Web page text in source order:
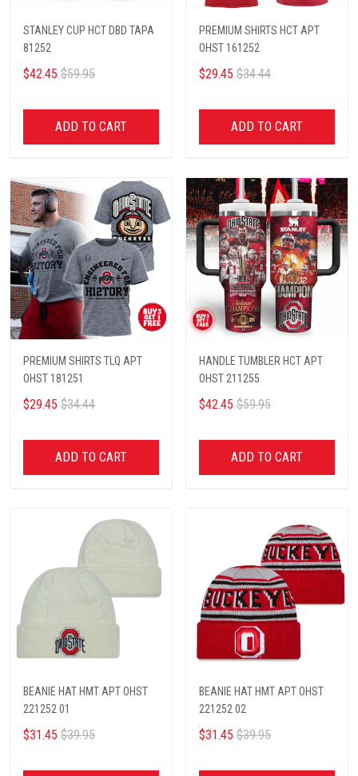
STANLEY CUP HCT DBD TAPA
81252
$42.45 $59.95
ADD TO CART
PREMIUM SHIRTS HCT APT
OHST 161252
$29.45 $34.44
ADD TO CART
PREMIUM SHIRTS TLQ APT
OHST 181251
$29.45 $34.44
ADD TO CART
HANDLE TUMBLER HCT APT
OHST 211255
$42.45 $59.95
ADD TO CART
BEANIE HAT HMT APT OHST
221252 01
$31.45 $39.95
BEANIE HAT HMT APT OHST
221252 02
$31.45 $39.95